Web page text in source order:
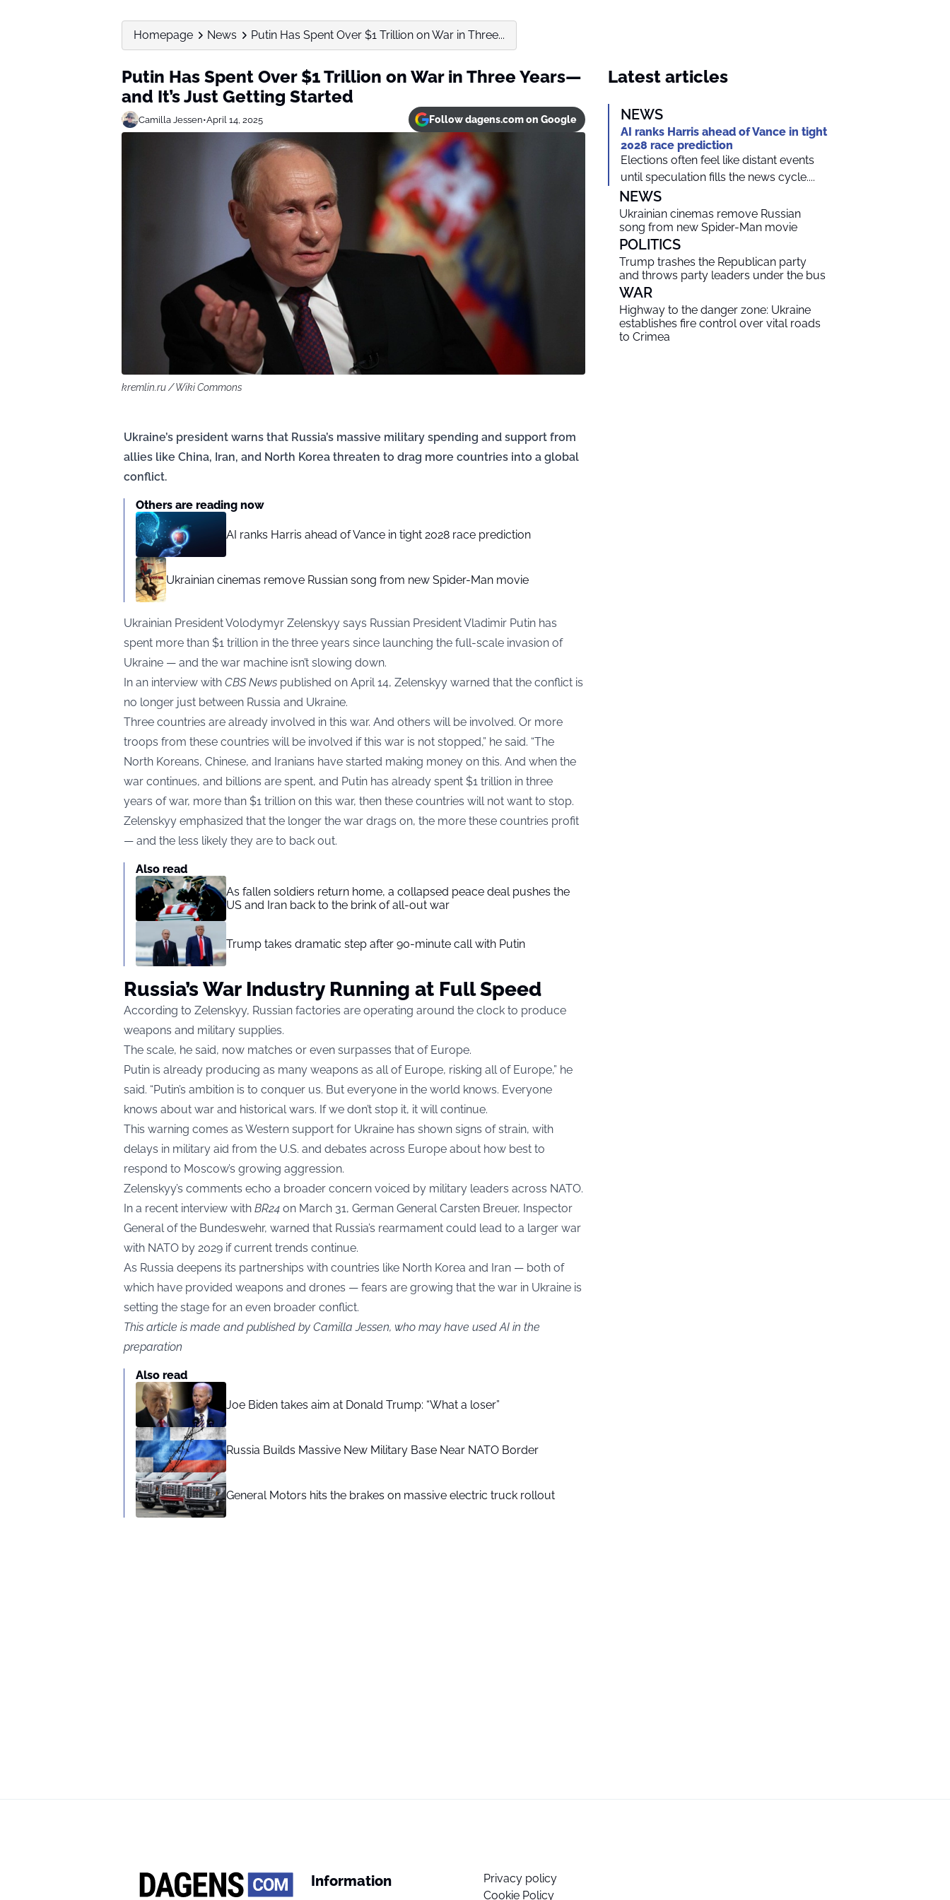
Homepage News Putin Has Spent Over $1 Trillion on War in Three...
Putin Has Spent Over $1 Trillion on War in Three Years—
and It’s Just Getting Started
Camilla Jessen•April 14, 2025 Follow dagens.com on Google
kremlin.ru / Wiki Commons
Ukraine’s president warns that Russia’s massive military spending and support from
allies like China, Iran, and North Korea threaten to drag more countries into a global
conflict.
Others are reading now
AI ranks Harris ahead of Vance in tight 2028 race prediction
Ukrainian cinemas remove Russian song from new Spider-Man movie
Ukrainian President Volodymyr Zelenskyy says Russian President Vladimir Putin has
spent more than $1 trillion in the three years since launching the full-scale invasion of
Ukraine — and the war machine isn’t slowing down.
In an interview with CBS News published on April 14, Zelenskyy warned that the conflict is
no longer just between Russia and Ukraine.
Three countries are already involved in this war. And others will be involved. Or more
troops from these countries will be involved if this war is not stopped,” he said. “The
North Koreans, Chinese, and Iranians have started making money on this. And when the
war continues, and billions are spent, and Putin has already spent $1 trillion in three
years of war, more than $1 trillion on this war, then these countries will not want to stop.
Zelenskyy emphasized that the longer the war drags on, the more these countries profit
— and the less likely they are to back out.
Also read
As fallen soldiers return home, a collapsed peace deal pushes the
US and Iran back to the brink of all-out war
Trump takes dramatic step after 90-minute call with Putin
Russia’s War Industry Running at Full Speed
According to Zelenskyy, Russian factories are operating around the clock to produce
weapons and military supplies.
The scale, he said, now matches or even surpasses that of Europe.
Putin is already producing as many weapons as all of Europe, risking all of Europe,” he
said. “Putin’s ambition is to conquer us. But everyone in the world knows. Everyone
knows about war and historical wars. If we don’t stop it, it will continue.
This warning comes as Western support for Ukraine has shown signs of strain, with
delays in military aid from the U.S. and debates across Europe about how best to
respond to Moscow’s growing aggression.
Zelenskyy’s comments echo a broader concern voiced by military leaders across NATO.
In a recent interview with BR24 on March 31, German General Carsten Breuer, Inspector
General of the Bundeswehr, warned that Russia’s rearmament could lead to a larger war
with NATO by 2029 if current trends continue.
As Russia deepens its partnerships with countries like North Korea and Iran — both of
which have provided weapons and drones — fears are growing that the war in Ukraine is
setting the stage for an even broader conflict.
This article is made and published by Camilla Jessen, who may have used AI in the
preparation
Also read
Joe Biden takes aim at Donald Trump: “What a loser”
Russia Builds Massive New Military Base Near NATO Border
General Motors hits the brakes on massive electric truck rollout
Latest articles
NEWS
AI ranks Harris ahead of Vance in tight
2028 race prediction
Elections often feel like distant events
until speculation fills the news cycle....
NEWS
Ukrainian cinemas remove Russian
song from new Spider-Man movie
POLITICS
Trump trashes the Republican party
and throws party leaders under the bus
WAR
Highway to the danger zone: Ukraine
establishes fire control over vital roads
to Crimea
Information
Privacy policy
Cookie Policy